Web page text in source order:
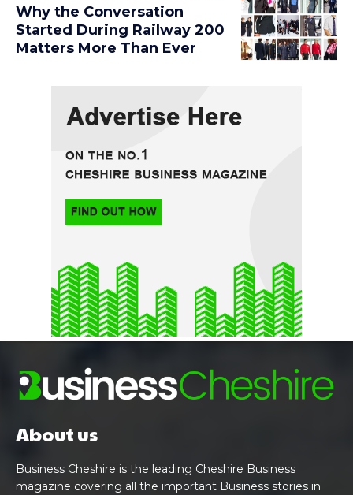
Why the Conversation
Started During Railway 200
Matters More Than Ever
About us
Business Cheshire is the leading Cheshire Business
magazine covering all the important Business stories in